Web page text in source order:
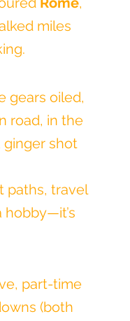
miles
gears oiled,
road, in the
ginger shot
paths, travel
hobby—it’s
part-time
(both